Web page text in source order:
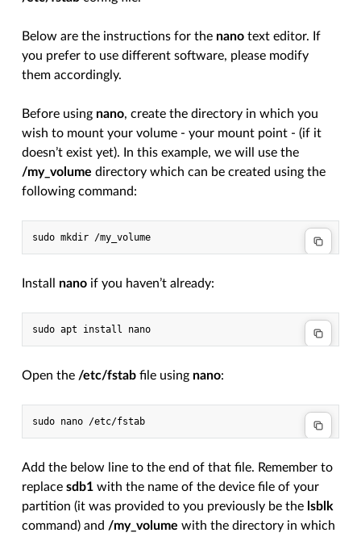
Below are the instructions for the nano text editor. If
you prefer to use different software, please modify
them accordingly.
Before using nano, create the directory in which you
wish to mount your volume - your mount point - (if it
doesn’t exist yet). In this example, we will use the
/my_volume directory which can be created using the
following command:
Install nano if you haven’t already:
Open the /etc/fstab file using nano:
Add the below line to the end of that file. Remember to
replacesdb1 with the name of the device file of your
partition (it was provided to you previously be the lsblk
command) and /my_volume with the directory in which